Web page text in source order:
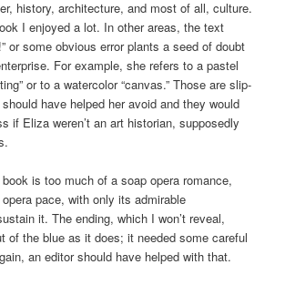
history, architecture, and most of all, culture.
I enjoyed a lot. In other areas, the text
or some obvious error plants a seed of doubt
For example, she refers to a pastel
or to a watercolor “canvas.” Those are slip-
have helped her avoid and they would
if Eliza weren’t an art historian, supposedly
is too much of a soap opera romance,
pace, with only its admirable
it. The ending, which I won’t reveal,
of the blue as it does; it needed some careful
an editor should have helped with that.